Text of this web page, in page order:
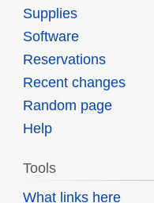
Supplies
Software
Reservations
Recent changes
Random page
Help
Tools
What links here